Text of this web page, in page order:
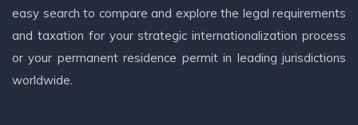
easy search to compare and explore the legal requirements
and taxation for your strategic internationalization process
or your permanent residence permit in leading jurisdictions
worldwide.